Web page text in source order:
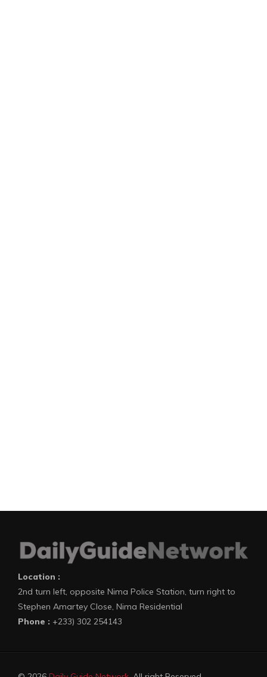
Location :
2nd turn left, opposite Nima Police Station, turn right to
Stephen Amartey Close, Nima Residential
Phone : +233) 302 254143